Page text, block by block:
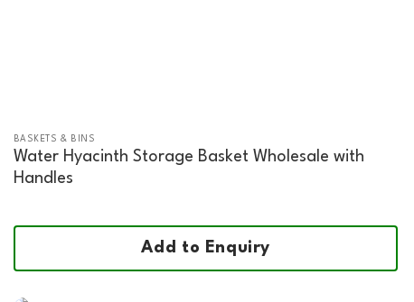
BASKETS & BINS
Water Hyacinth Storage Basket Wholesale with
Handles
Add to Enquiry